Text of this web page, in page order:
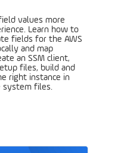
values more
Learn how to
fields for the AWS
and map
an SSM client,
files, build and
right instance in
system files.